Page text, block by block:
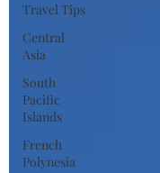
Travel Tips
Central
Asia
South
Pacific
Islands
French
Polynesia